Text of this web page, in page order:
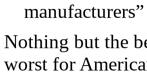
Nothing but the
worst for